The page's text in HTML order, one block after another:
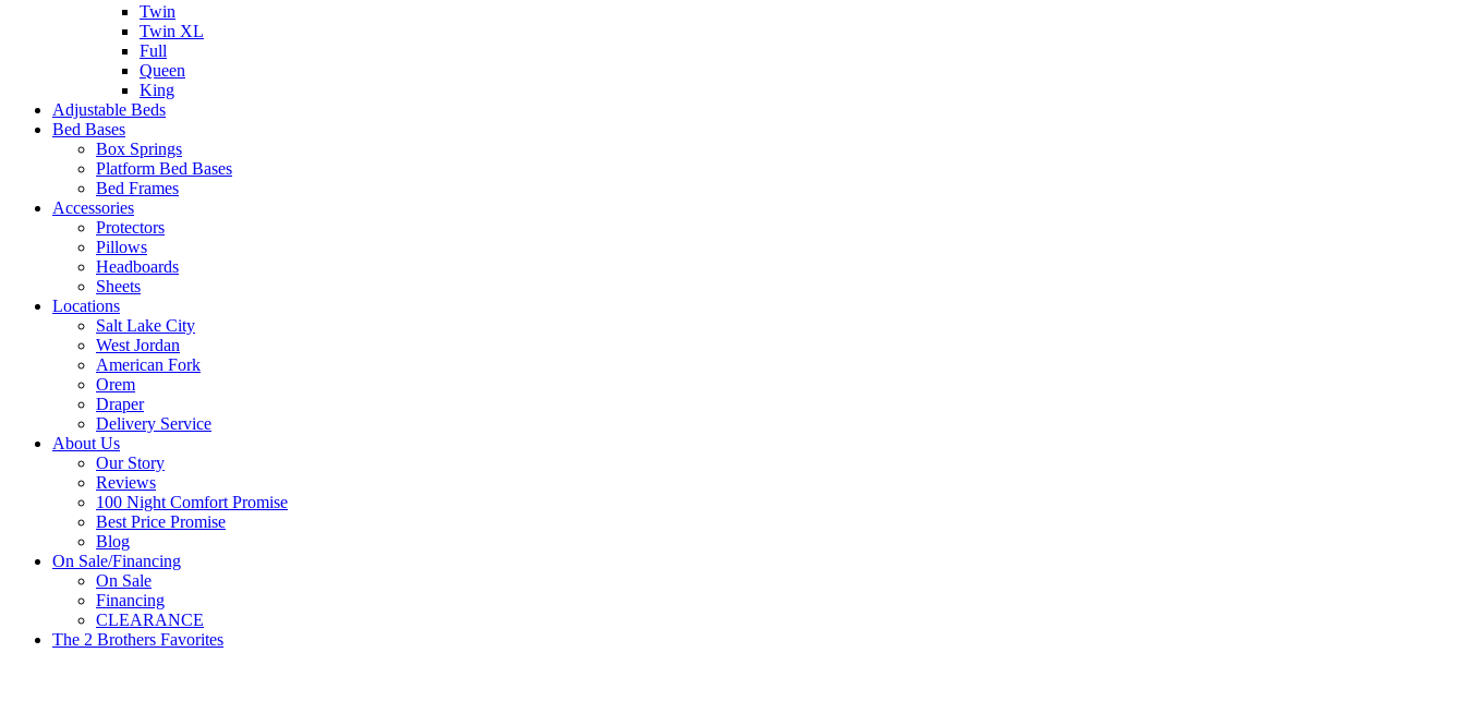
Twin
Twin XL
Full
Queen
King
Adjustable Beds
Bed Bases
Box Springs
Platform Bed Bases
Bed Frames
Accessories
Protectors
Pillows
Headboards
Sheets
Locations
Salt Lake City
West Jordan
American Fork
Orem
Draper
Delivery Service
About Us
Our Story
Reviews
100 Night Comfort Promise
Best Price Promise
Blog
On Sale/Financing
On Sale
Financing
CLEARANCE
The 2 Brothers Favorites